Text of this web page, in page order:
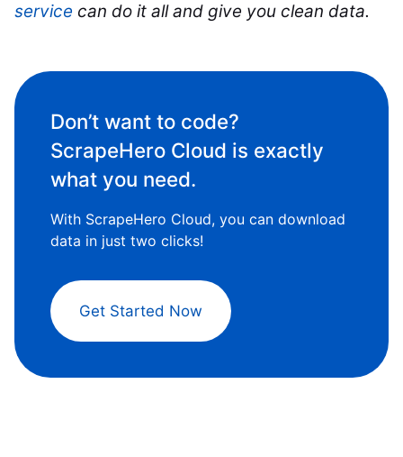
service can do it all and give you clean data.
Don’t want to code?
ScrapeHero Cloud is exactly
what you need.
With ScrapeHero Cloud, you can download
data in just two clicks!
Get Started Now